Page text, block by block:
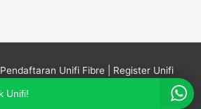
Pendaftaran Unifi Fibre | Register Unifi
| Powered by Wan Unifi
Unifi!